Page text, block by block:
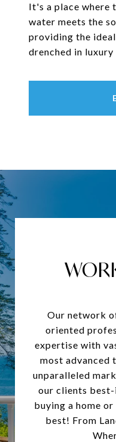
It's a place where
water meets the
providing the
drenched in luxury
Our network
oriented
expertise with
most advanced
unparalleled
our clients
buying a home
best! From